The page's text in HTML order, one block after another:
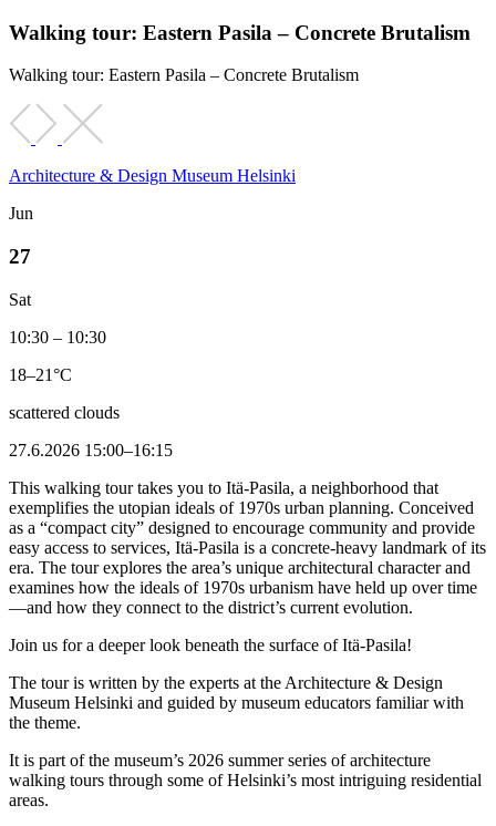
Walking tour: Eastern Pasila – Concrete Brutalism
Walking tour: Eastern Pasila – Concrete Brutalism
Architecture & Design Museum Helsinki
Jun
27
Sat
10:30 – 10:30
18–21°C
scattered clouds
27.6.2026 15:00–16:15
This walking tour takes you to Itä-Pasila, a neighborhood that
exemplifies the utopian ideals of 1970s urban planning. Conceived
as a “compact city” designed to encourage community and provide
easy access to services, Itä-Pasila is a concrete-heavy landmark of its
era. The tour explores the area’s unique architectural character and
examines how the ideals of 1970s urbanism have held up over time
—and how they connect to the district’s current evolution.
Join us for a deeper look beneath the surface of Itä-Pasila!
The tour is written by the experts at the Architecture & Design
Museum Helsinki and guided by museum educators familiar with
the theme.
It is part of the museum’s 2026 summer series of architecture
walking tours through some of Helsinki’s most intriguing residential
areas.